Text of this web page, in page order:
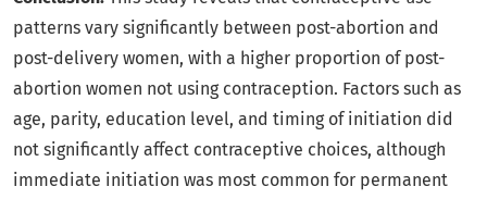
patterns vary significantly between post-abortion and
post-delivery women, with a higher proportion of post-
abortion women not using contraception. Factors such as
age, parity, education level, and timing of initiation did
not significantly affect contraceptive choices, although
immediate initiation was most common for permanent